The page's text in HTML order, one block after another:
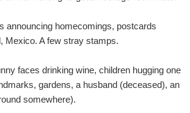
announcing homecomings, postcards
Mexico. A few stray stamps.
faces drinking wine, children hugging one
gardens, a husband (deceased), an
somewhere).